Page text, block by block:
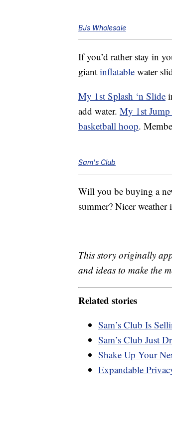
BJs Wholesale
If you’d rather stay in
giant inflatable water
My 1st Splash ‘n Slide
add water. My 1st Jump
basketball hoop.
Sam's Club
Will you be buying a
summer? Nicer
This story originally
and ideas to make the
Related stories
Sam’s Club Is
Sam’s Club Just
Shake Up Your
Expandable